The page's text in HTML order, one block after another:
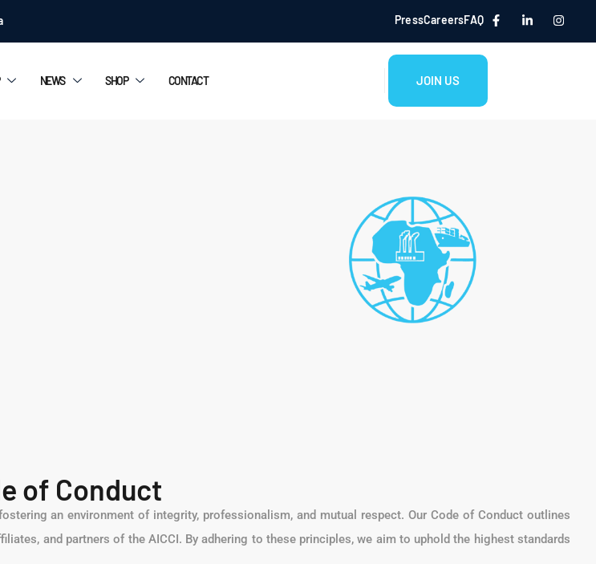
PressCareersFAQ
NEWS SHOP CONTACT JOIN US
of Conduct
an environment of integrity, professionalism, and mutual respect. Our Code of Conduct outlines
and partners of the AICCI. By adhering to these principles, we aim to uphold the highest standards